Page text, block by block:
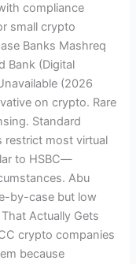
compliance
small crypto
Banks Mashreq
Bank (Digital
(2026
on crypto. Rare
Standard
restrict most virtual
to HSBC—
Abu
by-case but low
Actually Gets
crypto companies
because